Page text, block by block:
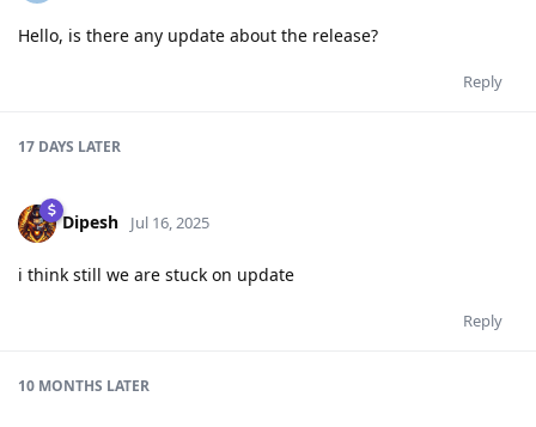
Hello, is there any update about the release?
Reply
17 DAYS LATER
Dipesh Jul 16, 2025
i think still we are stuck on update
Reply
10 MONTHS LATER